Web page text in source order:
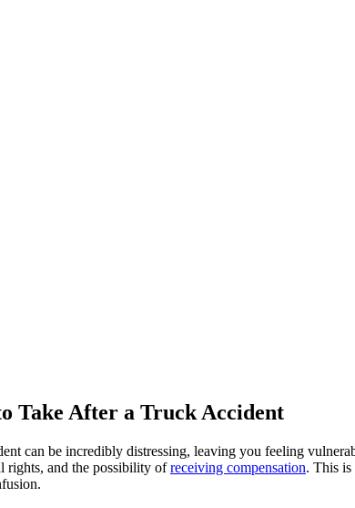
Take After a Truck Accident
can be incredibly distressing, leaving you feeling
rights, and the possibility ofreceiving compensation. This is